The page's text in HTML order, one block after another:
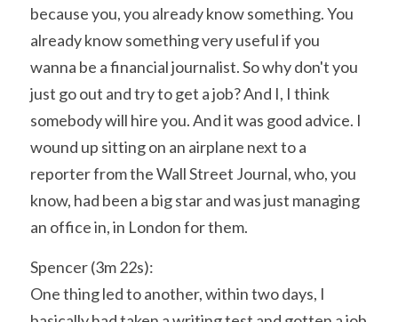
because you, you already know something. You
already know something very useful if you
wanna be a financial journalist. So why don't you
just go out and try to get a job? And I, I think
somebody will hire you. And it was good advice. I
wound up sitting on an airplane next to a
reporter from the Wall Street Journal, who, you
know, had been a big star and was just managing
an office in, in London for them.
Spencer (3m 22s):
One thing led to another, within two days, I